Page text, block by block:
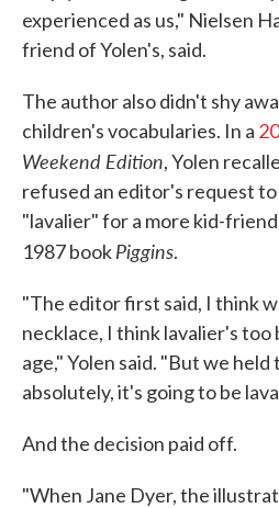
experienced as us," Nielsen
friend of Yolen's, said.
The author also didn't shy
children's vocabularies. In a
Weekend Edition, Yolen
refused an editor's request
"lavalier" for a more kid-
1987 bookPiggins.
"The editor first said, I think
necklace, I think lavalier's too
age," Yolen said. "But we
absolutely, it's going to be
And the decision paid off.
"When Jane Dyer, the